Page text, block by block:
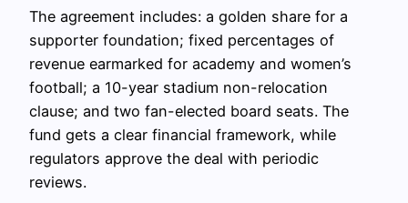
The agreement includes: a golden share for a
supporter foundation; fixed percentages of
revenue earmarked for academy and women’s
football; a 10-year stadium non-relocation
clause; and two fan-elected board seats. The
fund gets a clear financial framework, while
regulators approve the deal with periodic
reviews.